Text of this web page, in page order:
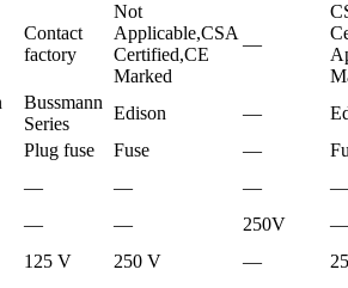
Contact
factory
Not
Applicable,CSA
Certified,CE
Marked
—
Bussmann
Series
Edison —
Plug fuse Fuse —
— — —
—
— — 250V
—
125 V 250 V —